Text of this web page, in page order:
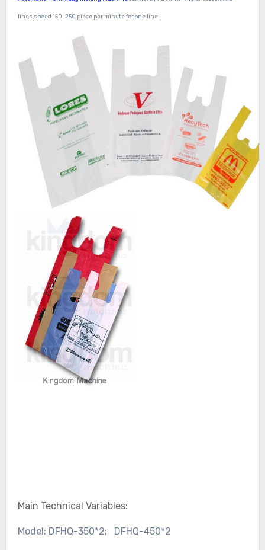
lines,speed 150-250 piece per minute for one line.
Main Technical Variables:
Model: DFHQ-350*2; DFHQ-450*2